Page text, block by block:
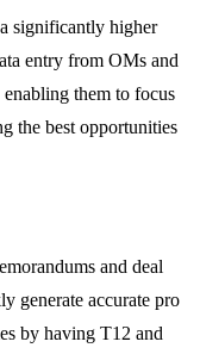
significantly higher
entry from OMs and
them to focus
the best opportunities
and deal
generate accurate pro
by having T12 and